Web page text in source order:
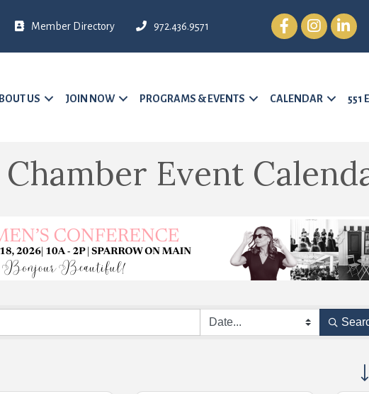
Member Directory 972.436.9571
FacebookInstagramLinkedIn
US JOIN NOW PROGRAMS & EVENTS CALENDAR 551
Event